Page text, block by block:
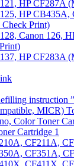
HP CF287A
HP
Print)
Canon 126,
HP CF283A
instruction
MICR)
Color Toner
Cartridge 1
CF211A,
CF351A,
CF411X,